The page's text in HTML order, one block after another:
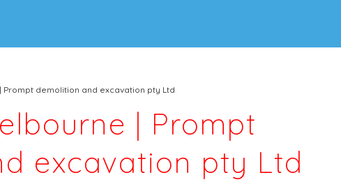
Prompt demolition and excavation pty Ltd
| Prompt
excavation pty Ltd